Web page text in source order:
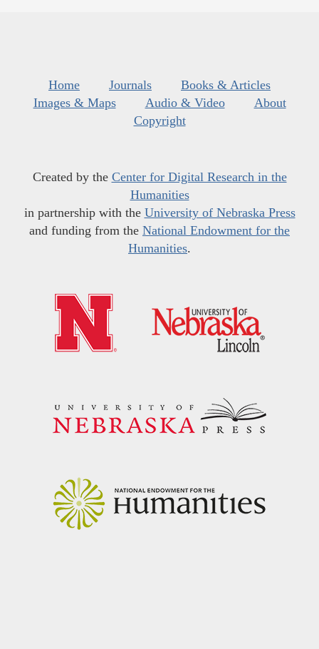
Home Journals
Books & Articles
Images & Maps
Audio & Video
About
Copyright
Created by the Center for Digital Research in the
Humanities
in partnership with the University of Nebraska Press
and funding from the National Endowment for the
Humanities.